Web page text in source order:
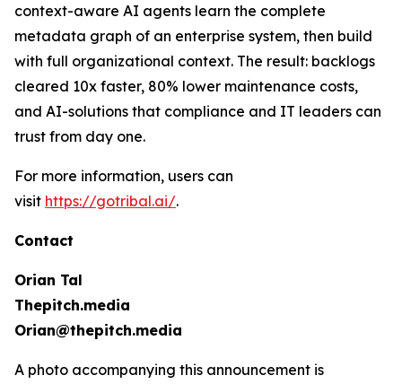
context-aware AI agents learn the complete
metadata graph of an enterprise system, then build
with full organizational context. The result: backlogs
cleared 10x faster, 80% lower maintenance costs,
and AI-solutions that compliance and IT leaders can
trust from day one.
For more information, users can
visit https://gotribal.ai/.
Contact
Orian Tal
Thepitch.media
Orian@thepitch.media
A photo accompanying this announcement is